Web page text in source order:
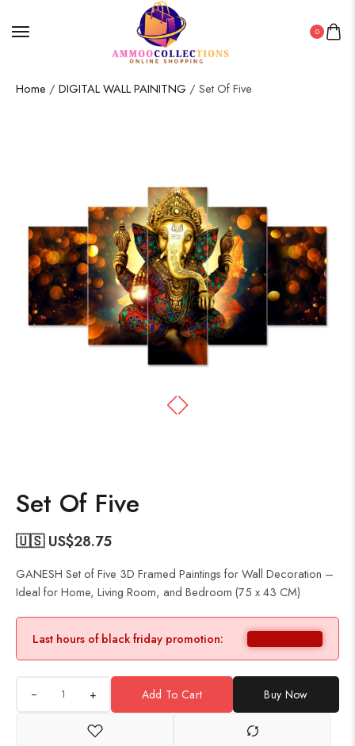
0
Home / DIGITAL WALL PAINITNG / Set Of Five
Set Of Five
🇺🇸 US$28.75
GANESH Set of Five 3D Framed Paintings for Wall Decoration –
Ideal for Home, Living Room, and Bedroom (75 x 43 CM)
Last hours of black friday promotion:
+ Add To Cart Buy Now